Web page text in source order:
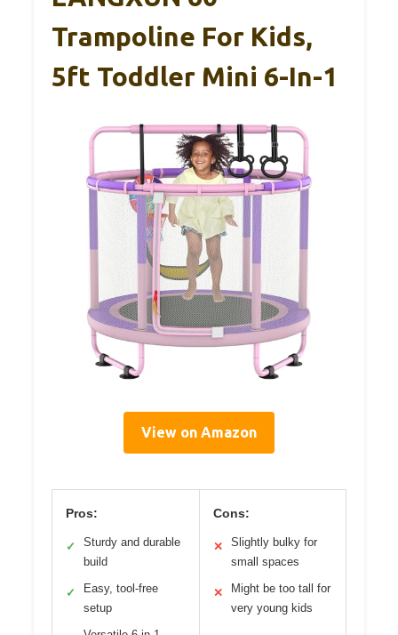
Trampoline For Kids,
5ft Toddler Mini 6-In-1
View on Amazon
Pros:
✓
Sturdy and durable
build
✓
Easy, tool-free
setup
Cons:
✕
Slightly bulky for
small spaces
✕
Might be too tall for
very young kids